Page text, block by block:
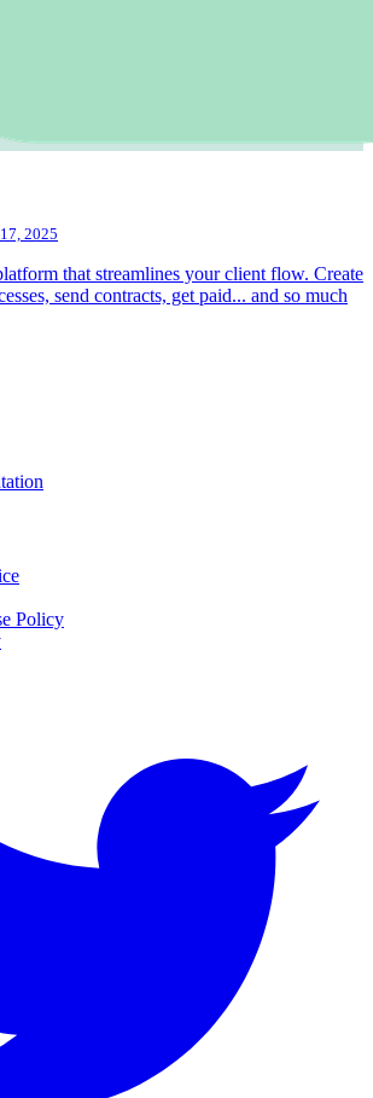
2025
that streamlines your client flow. Create
send contracts, get paid... and so much
Policy